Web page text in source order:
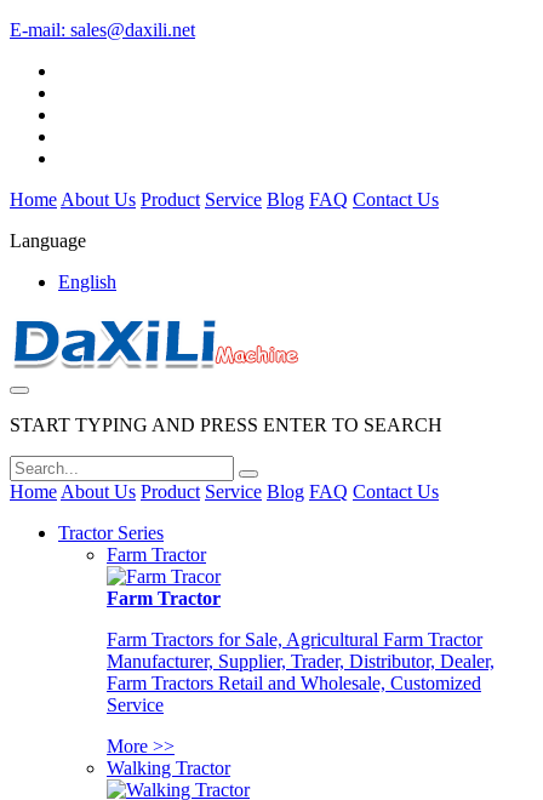
E-mail: sales@daxili.net
Home About Us Product Service Blog FAQ Contact Us
Language
English
START TYPING AND PRESS ENTER TO SEARCH
Home About Us Product Service Blog FAQ Contact Us
Tractor Series
Farm Tractor
Farm Tractor
Farm Tractors for Sale, Agricultural Farm Tractor
Manufacturer, Supplier, Trader, Distributor, Dealer,
Farm Tractors Retail and Wholesale, Customized
Service
More >>
Walking Tractor